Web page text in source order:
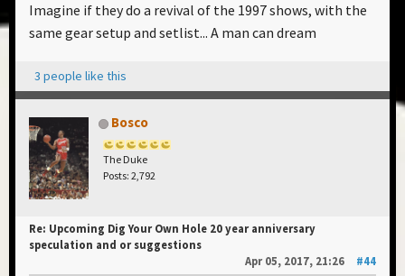
Imagine if they do a revival of the 1997 shows, with the
same gear setup and setlist... A man can dream
3 people like this
Bosco
The Duke
Posts: 2,792
Re: Upcoming Dig Your Own Hole 20 year anniversary
speculation and or suggestions
Apr 05, 2017, 21:26
#44